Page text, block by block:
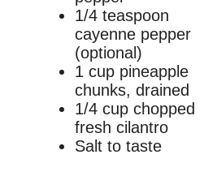
1/4 teaspoon
cayenne pepper
(optional)
1 cup pineapple
chunks, drained
1/4 cup chopped
fresh cilantro
Salt to taste